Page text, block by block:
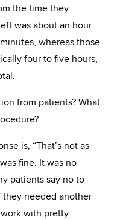
the time they
was about an hour
whereas those
four to five hours,
from patients? What
is, “That’s not as
fine. It was no
patients say no to
needed another
with pretty